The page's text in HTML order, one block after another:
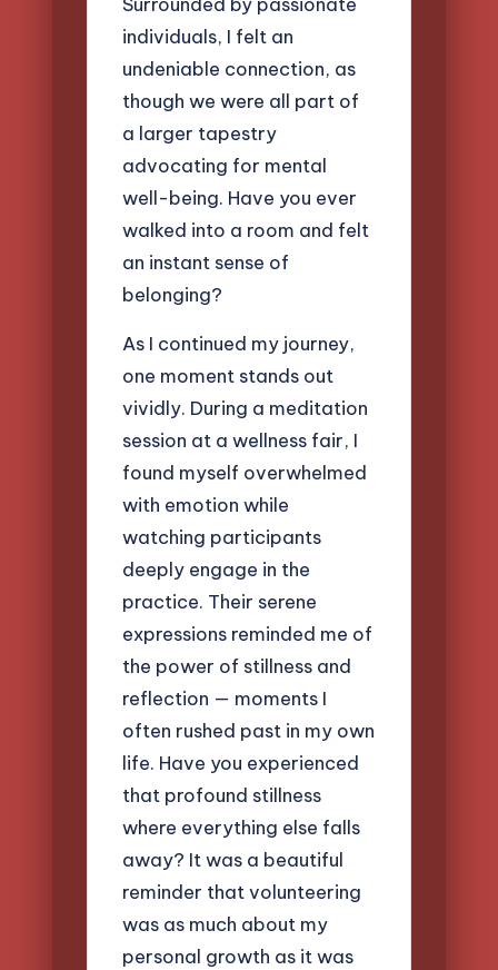
individuals, I felt an
undeniable connection, as
though we were all part of
a larger tapestry
advocating for mental
well-being. Have you ever
walked into a room and felt
an instant sense of
belonging?
As I continued my journey,
one moment stands out
vividly. During a meditation
session at a wellness fair, I
found myself overwhelmed
with emotion while
watching participants
deeply engage in the
practice. Their serene
expressions reminded me of
the power of stillness and
reflection — moments I
often rushed past in my own
life. Have you experienced
that profound stillness
where everything else falls
away? It was a beautiful
reminder that volunteering
was as much about my
personal growth as it was